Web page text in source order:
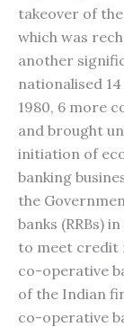
takeover of
which was
another
nationalised
1980, 6 more
and brought
initiation of
banking
the
banks (RRBs)
to meet credit
co-operative
of the Indian
co-operative